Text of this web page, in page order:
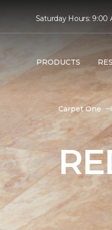
Saturday Hours: 9:00
PRODUCTS
Carpet One